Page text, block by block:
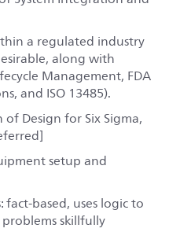
a regulated industry
along with
Management, FDA
and ISO 13485).
Design for Six Sigma,
setup and
based, uses logic to
skillfully